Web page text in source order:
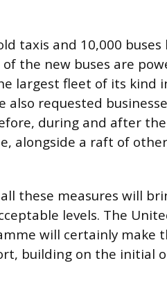
taxis and 10,000 buses
the new buses are
largest fleet of its kind
also requested
during and after
alongside a raft of
these measures will
levels. The
will certainly make
building on the initial